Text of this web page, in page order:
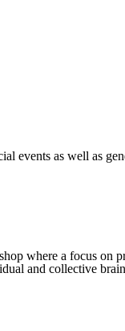
events as well as
where a focus on
and collective